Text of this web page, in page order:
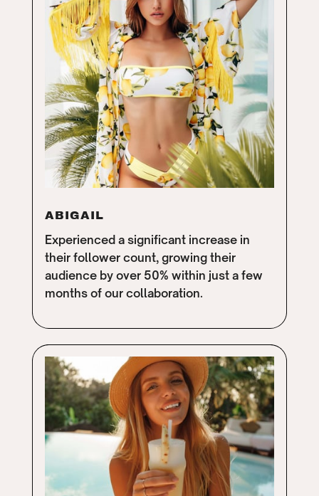
ABIGAIL
Experienced a significant increase in
their follower count, growing their
audience by over 50% within just a few
months of our collaboration.